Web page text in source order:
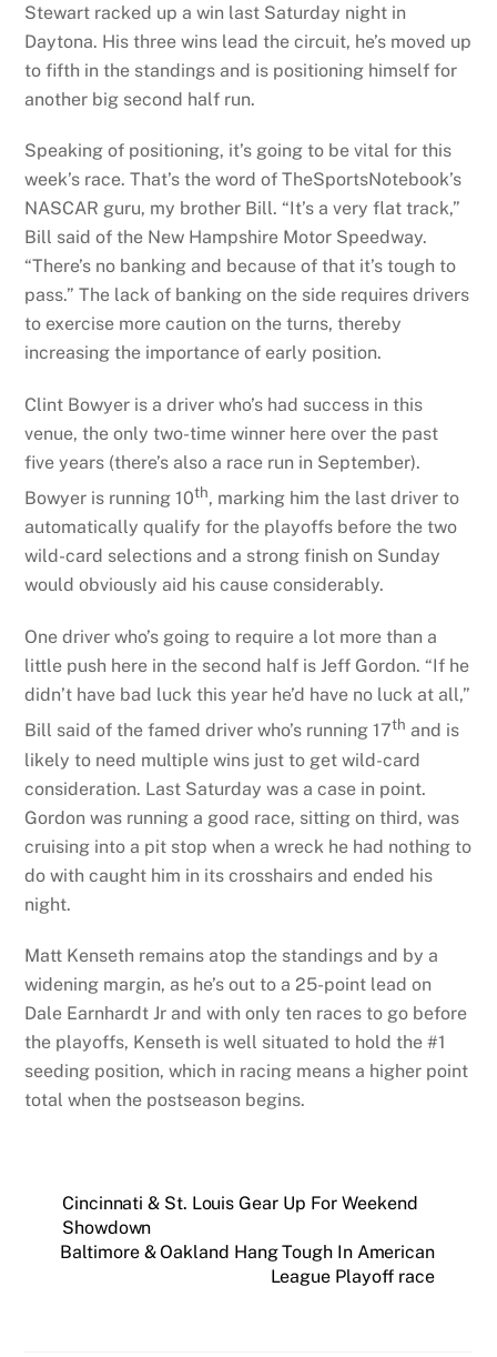
Stewart racked up a win last Saturday night in
Daytona. His three wins lead the circuit, he’s moved up
to fifth in the standings and is positioning himself for
another big second half run.
Speaking of positioning, it’s going to be vital for this
week’s race. That’s the word of TheSportsNotebook’s
NASCAR guru, my brother Bill. “It’s a very flat track,”
Bill said of the New Hampshire Motor Speedway.
“There’s no banking and because of that it’s tough to
pass.” The lack of banking on the side requires drivers
to exercise more caution on the turns, thereby
increasing the importance of early position.
Clint Bowyer is a driver who’s had success in this
venue, the only two-time winner here over the past
five years (there’s also a race run in September).
Bowyer is running 10th, marking him the last driver to
automatically qualify for the playoffs before the two
wild-card selections and a strong finish on Sunday
would obviously aid his cause considerably.
One driver who’s going to require a lot more than a
little push here in the second half is Jeff Gordon. “If he
didn’t have bad luck this year he’d have no luck at all,”
Bill said of the famed driver who’s running 17th and is
likely to need multiple wins just to get wild-card
consideration. Last Saturday was a case in point.
Gordon was running a good race, sitting on third, was
cruising into a pit stop when a wreck he had nothing to
do with caught him in its crosshairs and ended his
night.
Matt Kenseth remains atop the standings and by a
widening margin, as he’s out to a 25-point lead on
Dale Earnhardt Jr and with only ten races to go before
the playoffs, Kenseth is well situated to hold the #1
seeding position, which in racing means a higher point
total when the postseason begins.
Cincinnati & St. Louis Gear Up For Weekend
Showdown
Baltimore & Oakland Hang Tough In American
League Playoff race